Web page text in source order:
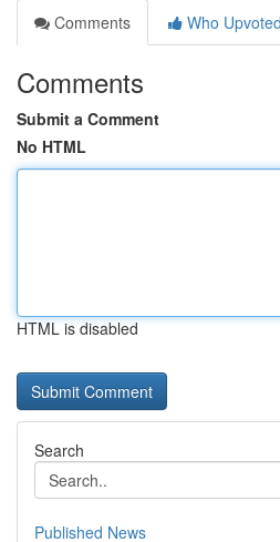
Comments
Who Upvoted
Comments
Submit a Comment
No HTML
HTML is disabled
Search
Published News